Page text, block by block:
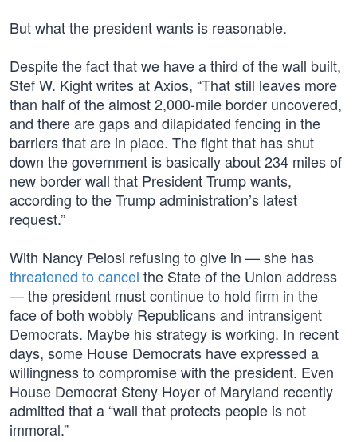
But what the president wants is reasonable.
Despite the fact that we have a third of the wall built,
Stef W. Kight writes at Axios, “That still leaves more
than half of the almost 2,000-mile border uncovered,
and there are gaps and dilapidated fencing in the
barriers that are in place. The fight that has shut
down the government is basically about 234 miles of
new border wall that President Trump wants,
according to the Trump administration’s latest
request.”
With Nancy Pelosi refusing to give in — she has
threatened to cancel the State of the Union address
— the president must continue to hold firm in the
face of both wobbly Republicans and intransigent
Democrats. Maybe his strategy is working. In recent
days, some House Democrats have expressed a
willingness to compromise with the president. Even
House Democrat Steny Hoyer of Maryland recently
admitted that a “wall that protects people is not
immoral.”